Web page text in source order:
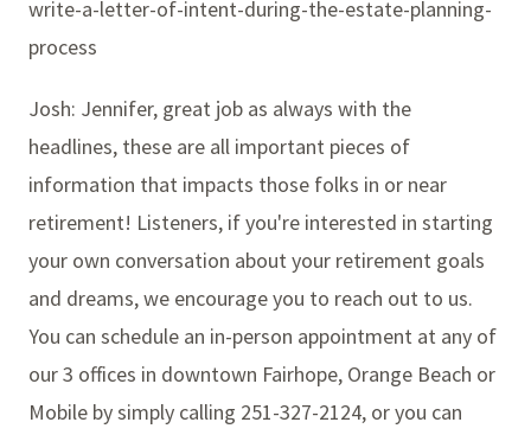
write-a-letter-of-intent-during-the-estate-planning-
process
Josh: Jennifer, great job as always with the
headlines, these are all important pieces of
information that impacts those folks in or near
retirement! Listeners, if you're interested in starting
your own conversation about your retirement goals
and dreams, we encourage you to reach out to us.
You can schedule an in-person appointment at any of
our 3 offices in downtown Fairhope, Orange Beach or
Mobile by simply calling 251-327-2124, or you can